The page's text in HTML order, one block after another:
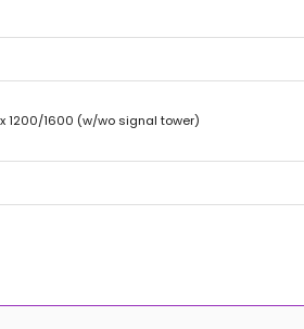
1200/1600 (w/wo signal tower)